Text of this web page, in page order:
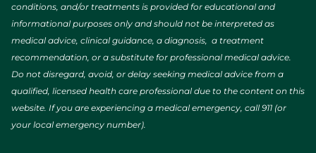
conditions, and/or treatments is provided for educational and
informational purposes only and should not be interpreted as
medical advice, clinical guidance, a diagnosis, a treatment
recommendation, or a substitute for professional medical advice.
Do not disregard, avoid, or delay seeking medical advice from a
qualified, licensed health care professional due to the content on this
website. If you are experiencing a medical emergency, call 911 (or
your local emergency number).